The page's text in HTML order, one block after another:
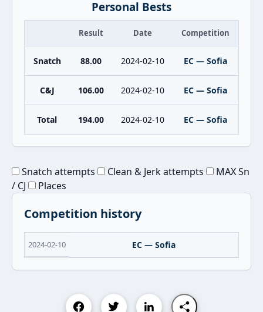
Personal Bests
Result Date Competition
Snatch 88.00 2024-02-10 EC — Sofia
C&J 106.00 2024-02-10 EC — Sofia
Total 194.00 2024-02-10 EC — Sofia
Snatch attempts Clean & Jerk attempts
MAX Sn
/ CJ
Places
Competition history
2024-02-10 EC — Sofia